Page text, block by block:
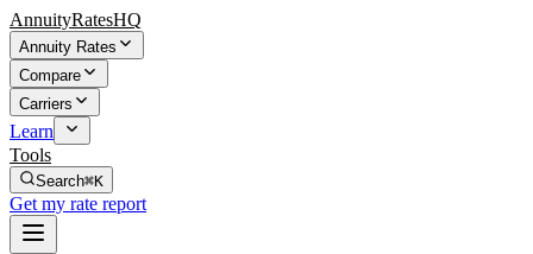
AnnuityRatesHQ
Annuity Rates
Compare
Carriers
Learn
Tools
Search⌘K
Get my rate report